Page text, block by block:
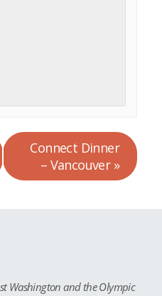
Connect Dinner
– Vancouver »
Washington and the Olympic